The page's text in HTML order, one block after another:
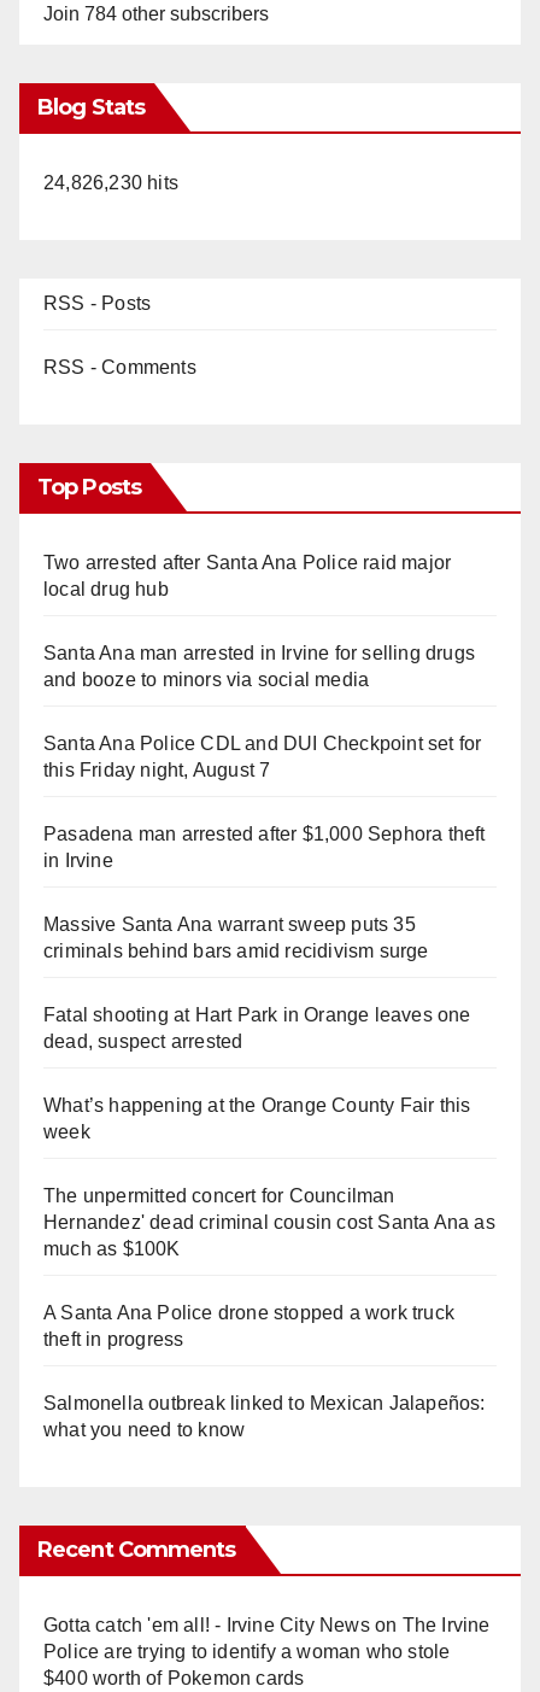
Join 784 other subscribers
Blog Stats
24,826,230 hits
RSS - Posts
RSS - Comments
Top Posts
Two arrested after Santa Ana Police raid major
local drug hub
Santa Ana man arrested in Irvine for selling drugs
and booze to minors via social media
Santa Ana Police CDL and DUI Checkpoint set for
this Friday night, August 7
Pasadena man arrested after $1,000 Sephora theft
in Irvine
Massive Santa Ana warrant sweep puts 35
criminals behind bars amid recidivism surge
Fatal shooting at Hart Park in Orange leaves one
dead, suspect arrested
What’s happening at the Orange County Fair this
week
The unpermitted concert for Councilman
Hernandez' dead criminal cousin cost Santa Ana as
much as $100K
A Santa Ana Police drone stopped a work truck
theft in progress
Salmonella outbreak linked to Mexican Jalapeños:
what you need to know
Recent Comments
Gotta catch 'em all! - Irvine City Newson The Irvine
Police are trying to identify a woman who stole
$400 worth of Pokemon cards